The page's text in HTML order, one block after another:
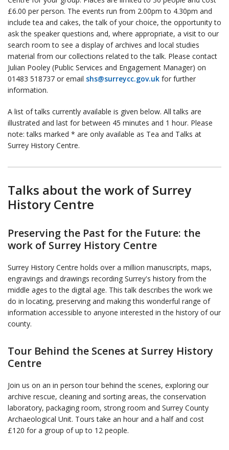
£6.00 per person. The events run from 2.00pm to 4.30pm and
include tea and cakes, the talk of your choice, the opportunity to
ask the speaker questions and, where appropriate, a visit to our
search room to see a display of archives and local studies
material from our collections related to the talk. Please contact
Julian Pooley (Public Services and Engagement Manager) on
01483 518737 or email shs@surreycc.gov.uk for further
information.
A list of talks currently available is given below. All talks are
illustrated and last for between 45 minutes and 1 hour. Please
note: talks marked * are only available as Tea and Talks at
Surrey History Centre.
Talks about the work of Surrey
History Centre
Preserving the Past for the Future: the
work of Surrey History Centre
Surrey History Centre holds over a million manuscripts, maps,
engravings and drawings recording Surrey's history from the
middle ages to the digital age. This talk describes the work we
do in locating, preserving and making this wonderful range of
information accessible to anyone interested in the history of our
county.
Tour Behind the Scenes at Surrey History
Centre
Join us on an in person tour behind the scenes, exploring our
archive rescue, cleaning and sorting areas, the conservation
laboratory, packaging room, strong room and Surrey County
Archaeological Unit. Tours take an hour and a half and cost
£120 for a group of up to 12 people.